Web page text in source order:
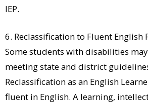
IEP.
6. Reclassification to Fluent English
Some students with disabilities
meeting state and district
Reclassification as an English
fluent in English. A learning,